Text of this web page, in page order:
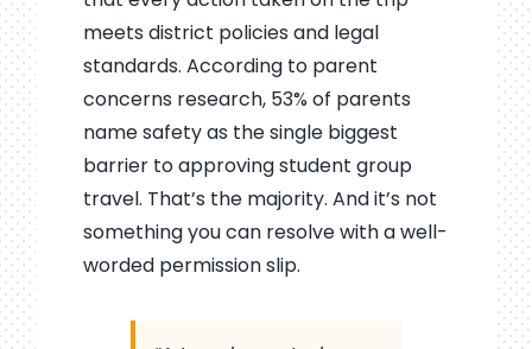
meets district policies and legal
standards. According to parent
concerns research, 53% of parents
name safety as the single biggest
barrier to approving student group
travel. That’s the majority. And it’s not
something you can resolve with a well-
worded permission slip.